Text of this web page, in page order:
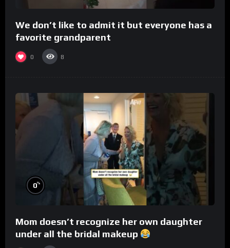
We don’t like to admit it but everyone has a
favorite grandparent
0 8
0%
Mom doesn’t recognize her own daughter
under all the bridal makeup